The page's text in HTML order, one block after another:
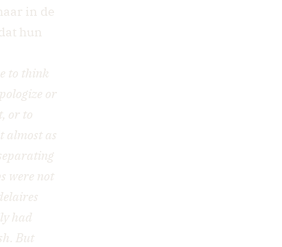
in de
hun
to think
or
or to
almost as
were not
had
But